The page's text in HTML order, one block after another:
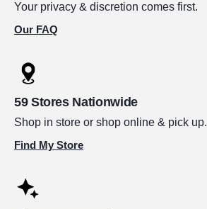
Your privacy & discretion comes first.
Our FAQ
59 Stores Nationwide
Shop in store or shop online & pick up.
Find My Store